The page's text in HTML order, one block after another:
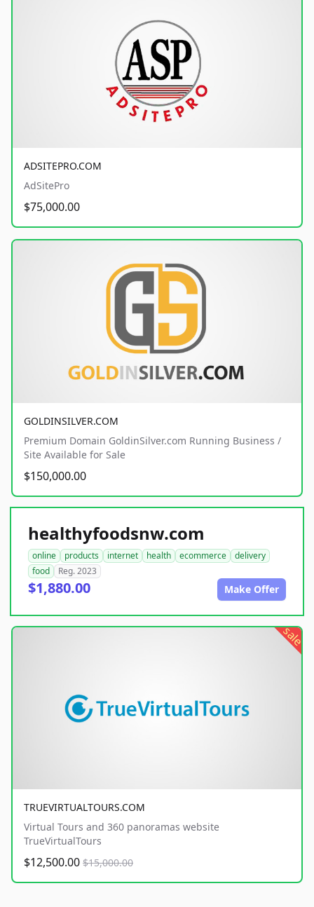
ADSITEPRO.COM
AdSitePro
$75,000.00
GOLDINSILVER.COM
Premium Domain GoldinSilver.com Running Business /
Site Available for Sale
$150,000.00
healthyfoodsnw.com
online products internet health ecommerce
delivery
food
Reg. 2023
$1,880.00 Make Offer
sale
TRUEVIRTUALTOURS.COM
Virtual Tours and 360 panoramas website
TrueVirtualTours
$12,500.00 $15,000.00